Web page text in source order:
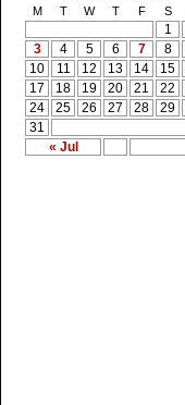
M T W T F S
« Jul
1
3
4 5 6 7 8
10
11 12 13 14 15
17
18 19 20 21 22
24
25 26 27 28 29
31